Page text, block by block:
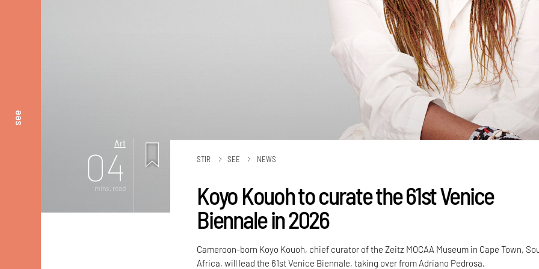
see
Art
04
mins. read
STIR SEE NEWS
Koyo Kouoh to curate the 61st Venice
Biennale in 2026
Cameroon-born Koyo Kouoh, chief curator of the Zeitz MOCAA Museum in Cape Town,
Africa, will lead the 61st Venice Biennale, taking over from Adriano Pedrosa.